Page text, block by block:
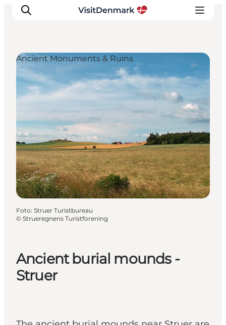
Inspiratie
Bestemmingen
Wat te doen
Accommodaties
Plan je reis
Ancient burial mounds -
Struer
Ancient Monuments & Ruins
Foto: Struer Turistbureau
© Strueregnens Turistforening